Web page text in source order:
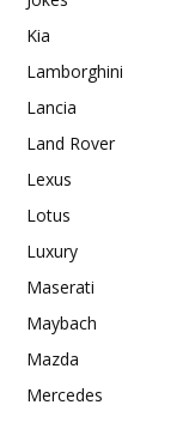
Kia
Lamborghini
Lancia
Land Rover
Lexus
Lotus
Luxury
Maserati
Maybach
Mazda
Mercedes